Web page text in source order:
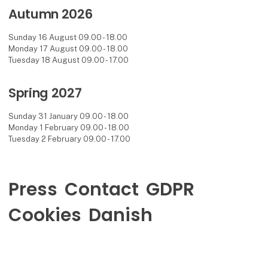
Autumn 2026
Sunday 16 August 09.00 - 18.00
Monday 17 August 09.00 - 18.00
Tuesday 18 August 09.00 - 17.00
Spring 2027
Sunday 31 January 09.00 - 18.00
Monday 1 February 09.00 - 18.00
Tuesday 2 February 09.00 - 17.00
Press Contact GDPR
Cookies Danish